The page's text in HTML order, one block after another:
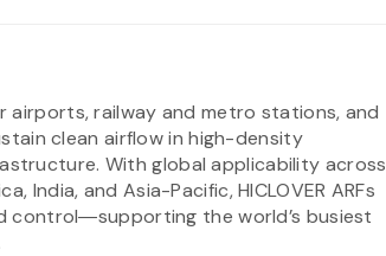
airports, railway and metro stations, and
clean airflow in high-density
With global applicability across
India, and Asia-Pacific, HICLOVER ARFs
control―supporting the world’s busiest